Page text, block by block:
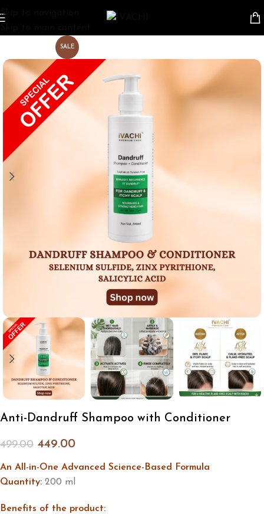
Skip to navigation
SALE
Anti-Dandruff Shampoo with Conditioner
499.00 449.00
An All-in-One Advanced Science-Based Formula
Quantity: 200 ml
Benefits of the product: